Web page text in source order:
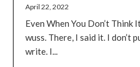
April 22, 2022
Even When You Don’t Think
wuss. There, I said it. I don’t
write. I...